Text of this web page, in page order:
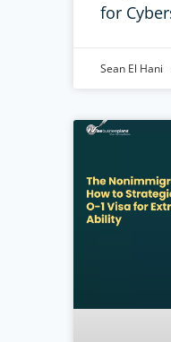
for
Sean El Hani